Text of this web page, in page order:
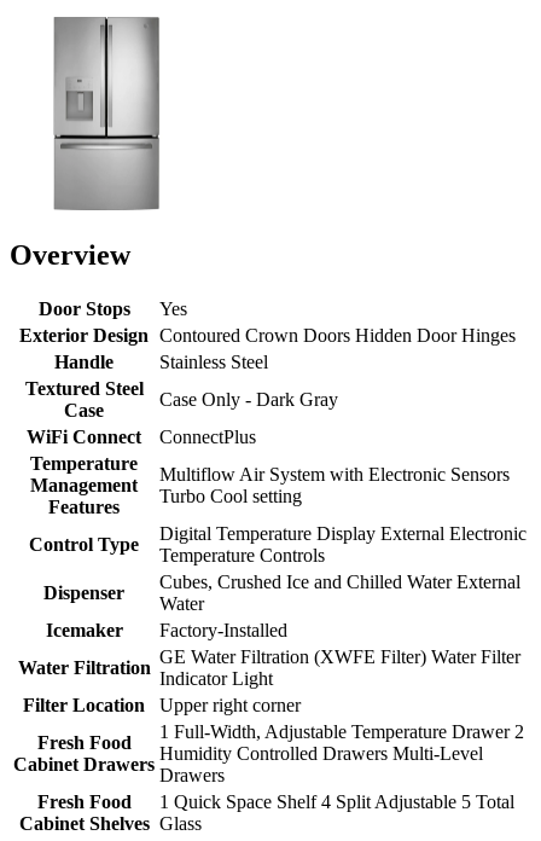
Overview
Door Stops
Yes
Exterior Design Contoured Crown Doors Hidden Door Hinges
Handle
Stainless Steel
Textured Steel
Case
Case Only - Dark Gray
WiFi Connect
ConnectPlus
Temperature
Management
Features
Multiflow Air System with Electronic Sensors
Turbo Cool setting
Control Type
Digital Temperature Display External Electronic
Temperature Controls
Dispenser
Cubes, Crushed Ice and Chilled Water External
Water
Icemaker
Factory-Installed
Water Filtration
GE Water Filtration (XWFE Filter) Water Filter
Indicator Light
Filter Location
Upper right corner
Fresh Food
Cabinet Drawers
1 Full-Width, Adjustable Temperature Drawer 2
Humidity Controlled Drawers Multi-Level
Drawers
Fresh Food
Cabinet Shelves
1 Quick Space Shelf 4 Split Adjustable 5 Total
Glass